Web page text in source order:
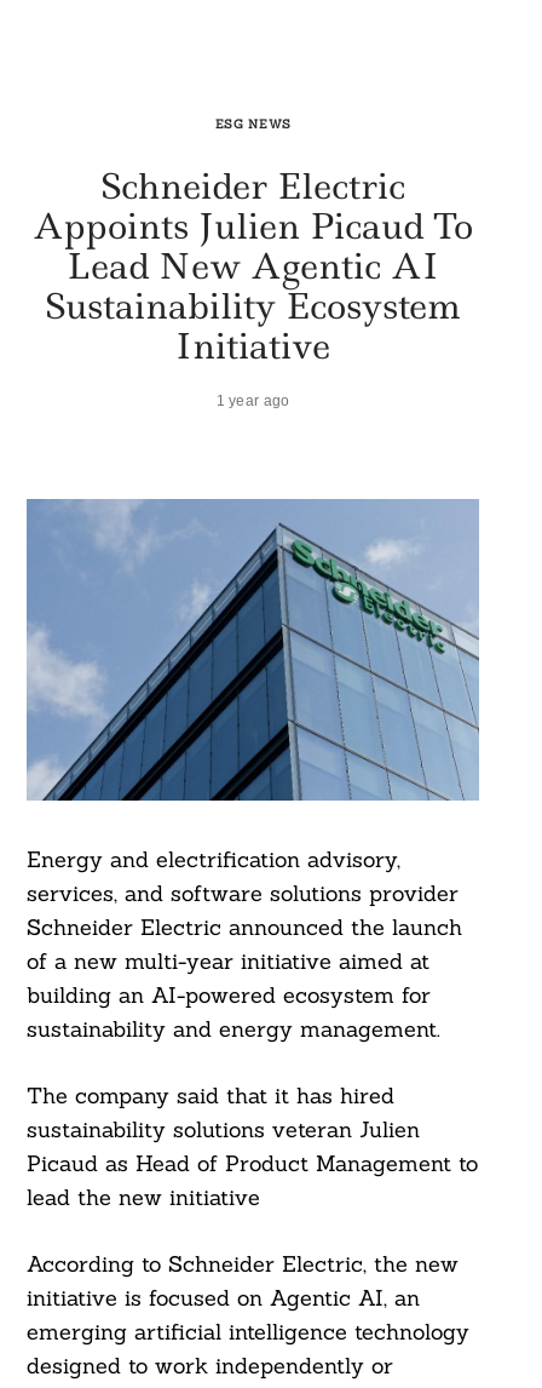
ESG NEWS
Schneider Electric
Appoints Julien Picaud To
Lead New Agentic AI
Sustainability Ecosystem
Initiative
1 year ago
Energy and electrification advisory,
services, and software solutions provider
Schneider Electric announced the launch
of a new multi-year initiative aimed at
building an AI-powered ecosystem for
sustainability and energy management.
The company said that it has hired
sustainability solutions veteran Julien
Picaud as Head of Product Management to
lead the new initiative
According to Schneider Electric, the new
initiative is focused on Agentic AI, an
emerging artificial intelligence technology
designed to work independently or